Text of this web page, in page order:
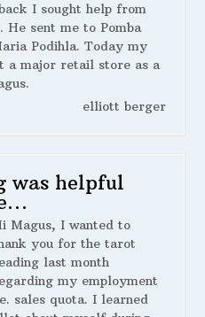
I sought help from
He sent me to Pomba
Podihla. Today my
a major retail store as a
elliott berger
was helpful
Magus, I wanted to
you for the tarot
last month
my employment
sales quota. I learned